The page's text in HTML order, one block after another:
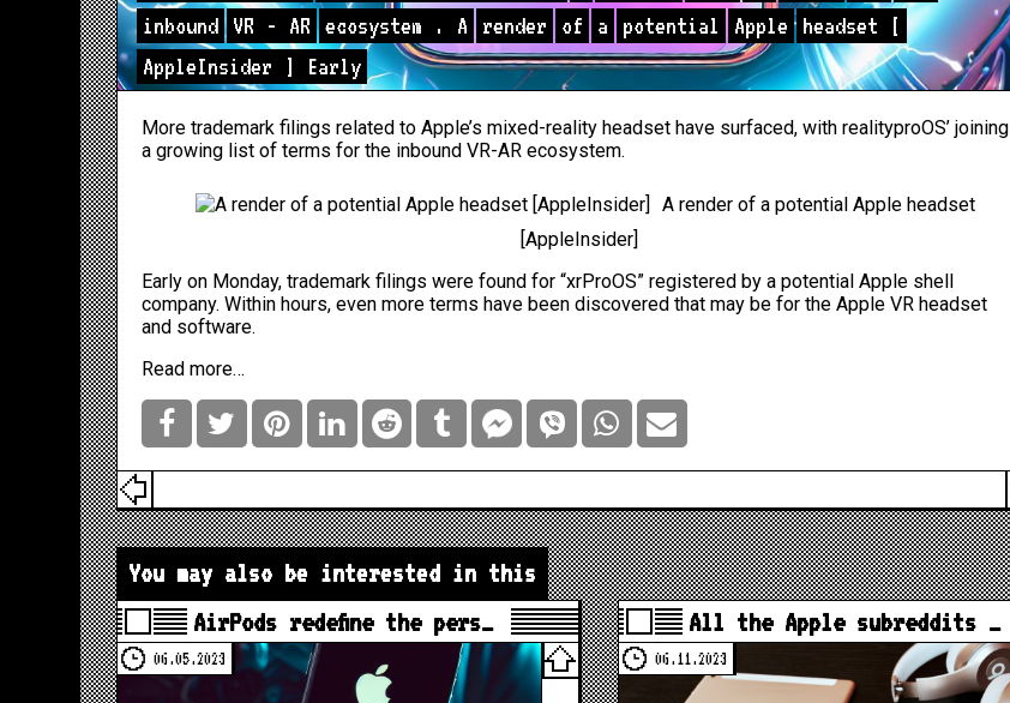
inbound VR - AR ecosystem . A render of a potential Apple headset
[
AppleInsider
] Early
More trademark filings related to Apple’s mixed-reality headset have surfaced, with realityproOS’ joining
a growing list of terms for the inbound VR-AR ecosystem.
A render of a potential Apple headset
[AppleInsider]
Earlyon Monday, trademark filings were found for “xrProOS” registered by a potential Apple shell
company. Within hours, even more terms have been discovered that may be for theApple VR headset
and software.
Read more…
You may also be interested in this
AirPods redefine the pers…
06.05.2023
All the Apple subreddits …
06.11.2023